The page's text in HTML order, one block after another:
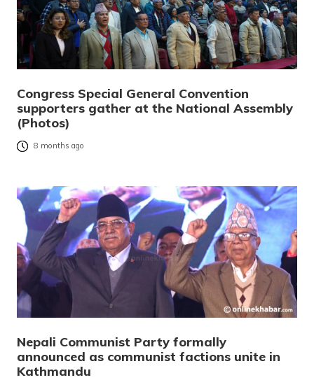
Congress Special General Convention
supporters gather at the National Assembly
(Photos)
8 months ago
Nepali Communist Party formally
announced as communist factions unite in
Kathmandu